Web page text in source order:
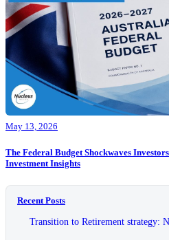
May 13, 2026
The Federal Budget Shockwaves
Investment Insights
Recent Posts
Transition to Retirement strategy: